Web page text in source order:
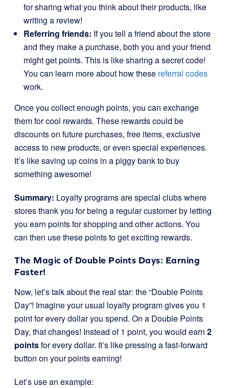
for sharing what you think about their products, like
writing a review!
Referring friends: If you tell a friend about the store
and they make a purchase, both you and your friend
might get points. This is like sharing a secret code!
You can learn more about how these referral codes
work.
Once you collect enough points, you can exchange
them for cool rewards. These rewards could be
discounts on future purchases, free items, exclusive
access to new products, or even special experiences.
It’s like saving up coins in a piggy bank to buy
something awesome!
Summary: Loyalty programs are special clubs where
stores thank you for being a regular customer by letting
you earn points for shopping and other actions. You
can then use these points to get exciting rewards.
The Magic of Double Points Days: Earning
Faster!
Now, let’s talk about the real star: the “Double Points
Day”! Imagine your usual loyalty program gives you 1
point for every dollar you spend. On a Double Points
Day, that changes! Instead of 1 point, you would earn 2
pointsfor every dollar. It’s like pressing a fast-forward
button on your points earning!
Let’s use an example: